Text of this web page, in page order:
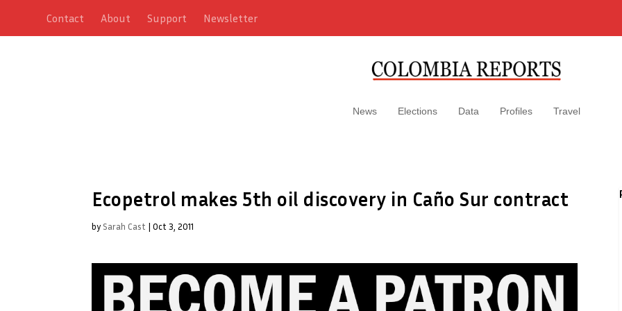
Contact About Support Newsletter
News Elections Data Profiles Travel
Ecopetrol makes 5th oil discovery in Caño Sur contract
by Sarah Cast | Oct 3, 2011